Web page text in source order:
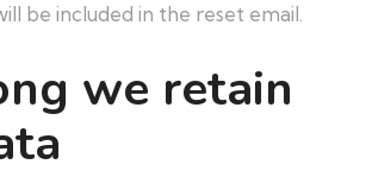
be included in the reset email.
we retain